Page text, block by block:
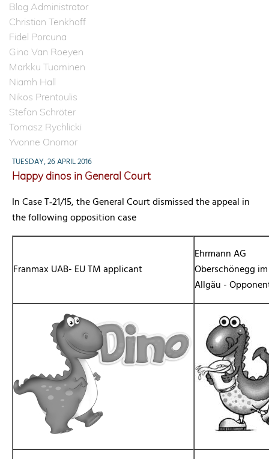
Blog Administrator
Christian Tenkhoff
Fidel Porcuna
Gino Van Roeyen
Markku Tuominen
Niamh Hall
Nikos Prentoulis
Stefan Schröter
Tomasz Rychlicki
Yvonne Onomor
TUESDAY, 26 APRIL 2016
Happy dinos in General Court
In Case T‑21/15, the General Court dismissed the appeal in
the following opposition case
Franmax UAB- EU TM applicant
Ehrmann AG
Oberschönegg im
Allgäu -